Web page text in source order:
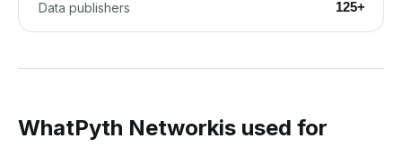
Data publishers 125+
WhatPyth Networkis used for